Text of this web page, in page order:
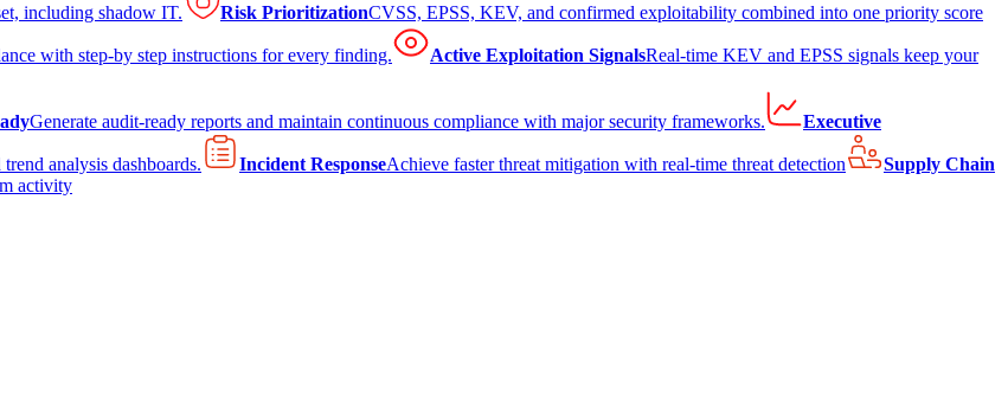
including shadow IT. Risk PrioritizationCVSS, EPSS, KEV, and confirmed exploitability combined into one priority score
with step-by step instructions for every finding. Active Exploitation SignalsReal-time KEV and EPSS signals keep your
Generate audit-ready reports and maintain continuous compliance with major security frameworks. Executive
analysis dashboards. Incident ResponseAchieve faster threat mitigation with real-time threat detection
Supply Chain
activity